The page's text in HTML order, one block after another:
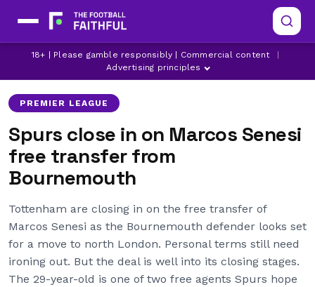
18+ | Please gamble responsibly | Commercial content
Advertising principles
BOURNEMOUTH TRANSFER NEWS
LATEST SPURS NEWS
MARCOS SENESI
PREMIER LEAGUE
Spurs close in on Marcos Senesi
free transfer from
Bournemouth
Tottenham are closing in on the free transfer of
Marcos Senesi as the Bournemouth defender looks set
for a move to north London. Personal terms still need
ironing out. But the deal is well into its closing stages.
The 29-year-old is one of two free agents Spurs hope